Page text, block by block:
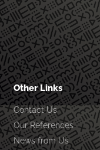
Other Links
Contact Us
Our References
News from Us